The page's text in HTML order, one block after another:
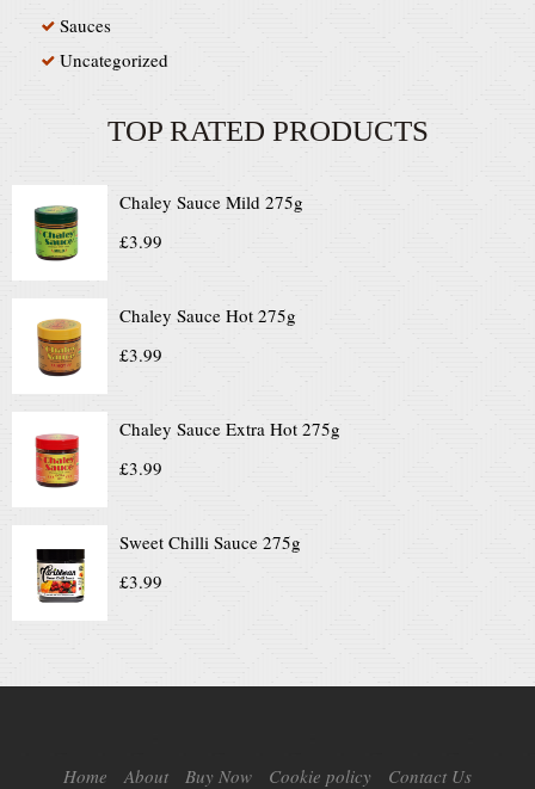
Sauces
Uncategorized
TOP RATED PRODUCTS
Chaley Sauce Mild 275g
£3.99
Chaley Sauce Hot 275g
£3.99
Chaley Sauce Extra Hot 275g
£3.99
Sweet Chilli Sauce 275g
£3.99
Home About Buy Now Cookie policy Contact Us